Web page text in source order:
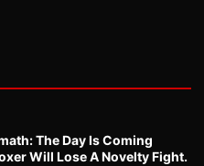
The Day Is Coming
Will Lose A Novelty Fight.